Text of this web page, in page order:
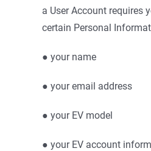
a User Account requires
certain Personal
● your name
● your email address
● your EV model
● your EV account